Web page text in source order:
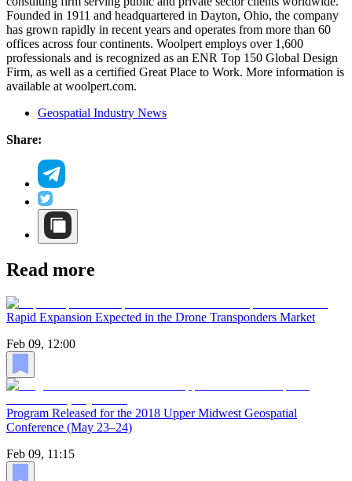
Founded in 1911 and headquartered in Dayton, Ohio, the company
has grown rapidly in recent years and operates from more than 60
offices across four continents. Woolpert employs over 1,600
professionals and is recognized as an ENR Top 150 Global Design
Firm, as well as a certified Great Place to Work. More information is
available at woolpert.com.
Geospatial Industry News
Share:
Read more
Rapid Expansion Expected in the Drone Transponders Market
Feb 09, 12:00
Program Released for the 2018 Upper Midwest Geospatial
Conference (May 23–24)
Feb 09, 11:15